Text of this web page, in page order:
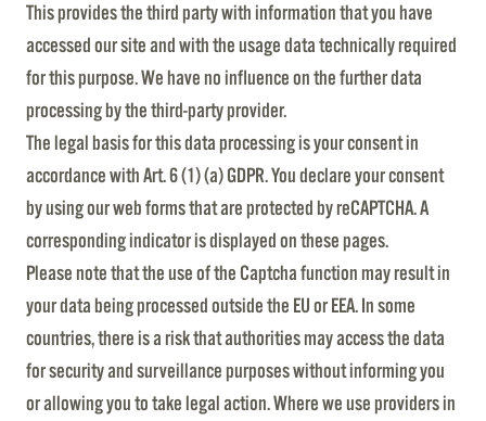
This provides the third party with information that you have
accessed our site and with the usage data technically required
for this purpose. We have no influence on the further data
processing by the third-party provider.
The legal basis for this data processing is your consent in
accordance with Art. 6 (1) (a) GDPR. You declare your consent
by using our web forms that are protected by reCAPTCHA. A
corresponding indicator is displayed on these pages.
Please note that the use of the Captcha function may result in
your data being processed outside the EU or EEA. In some
countries, there is a risk that authorities may access the data
for security and surveillance purposes without informing you
or allowing you to take legal action. Where we use providers in